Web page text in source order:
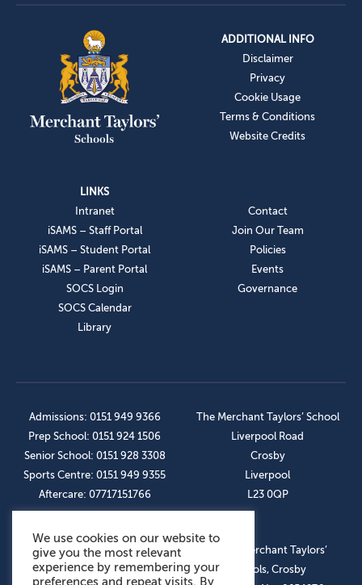
ADDITIONAL INFO
Disclaimer
Privacy
Cookie Usage
Terms & Conditions
Website Credits
LINKS
Intranet
iSAMS – Staff Portal
iSAMS – Student Portal
iSAMS – Parent Portal
SOCS Login
SOCS Calendar
Library
Contact
Join Our Team
Policies
Events
Governance
Admissions: 0151 949 9366
Prep School: 0151 924 1506
Senior School: 0151 928 3308
Sports Centre: 0151 949 9355
Aftercare: 07717151766
The Merchant Taylors’ School
Liverpool Road
Crosby
Liverpool
L23 0QP
OUR SOCIAL LINKS
© The Merchant Taylors’
Schools, Crosby
We use cookies on our website to
give you the most relevant
experience by remembering your
preferences and repeat visits. By